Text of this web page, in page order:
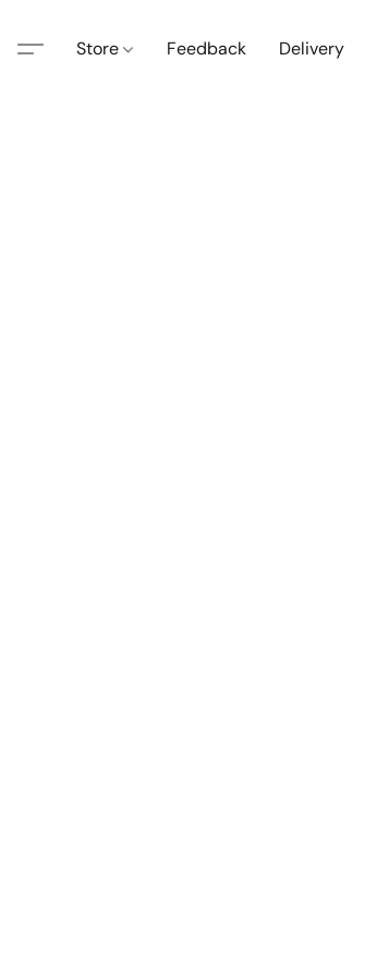
Store Feedback Delivery